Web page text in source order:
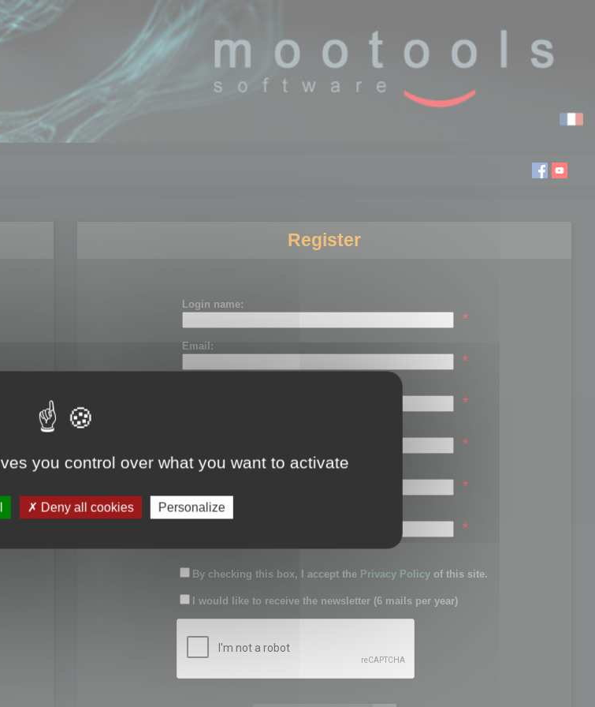
Register
Login name:
*
Email:
*
*
*
Password:
*
Confirm password:
*
By checking this box, I accept the Privacy Policy of this site.
I would like to receive the newsletter (6 mails per year)
you control over what you want to activate
Deny all cookies Personalize